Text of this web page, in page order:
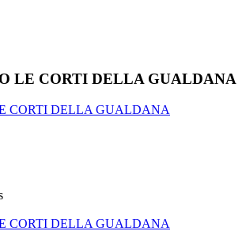
LE CORTI DELLA GUALDANA
CORTI DELLA GUALDANA
CORTI DELLA GUALDANA